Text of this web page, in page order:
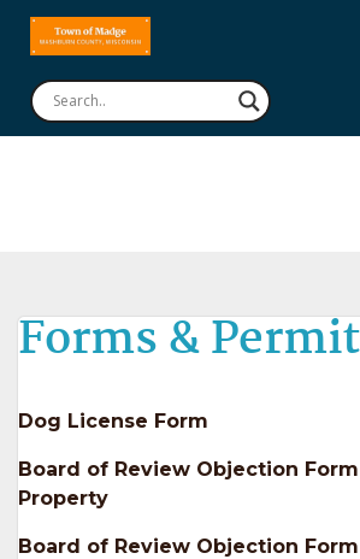
Forms &
Dog License Form
Board of Review Objection
Property
Board of Review Objection